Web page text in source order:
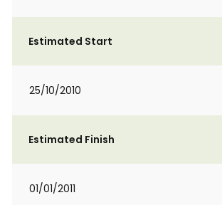
Estimated Start
25/10/2010
Estimated Finish
01/01/2011